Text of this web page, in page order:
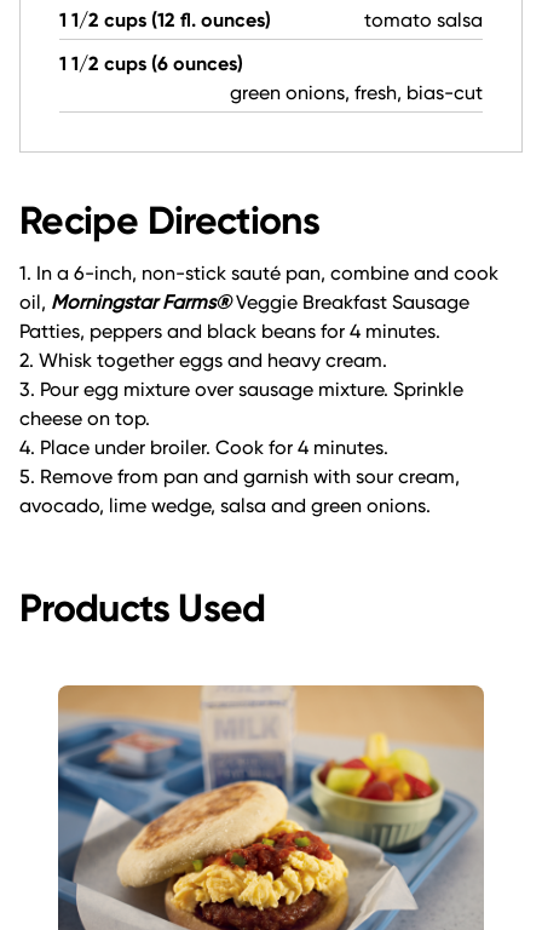
1 1/2 cups (12 fl. ounces)
tomato salsa
1 1/2 cups (6 ounces)
green onions, fresh, bias-cut
Recipe Directions
1. In a 6-inch, non-stick sauté pan, combine and cook
oil, Morningstar Farms®Veggie Breakfast Sausage
Patties, peppers and black beans for 4 minutes.
2. Whisk together eggs and heavy cream.
3. Pour egg mixture over sausage mixture. Sprinkle
cheese on top.
4. Place under broiler. Cook for 4 minutes.
5. Remove from pan and garnish with sour cream,
avocado, lime wedge, salsa and green onions.
Products Used